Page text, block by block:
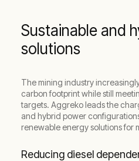
Sustainable and
solutions
The mining industry
carbon footprint while still
targets. Aggreko leads the
and hybrid power
renewable energy solutions for
Reducing diesel